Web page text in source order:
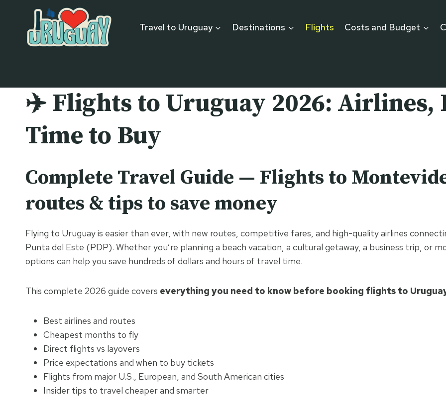
content
Travel to Uruguay Destinations Flights Costs and Budget
✈️ Flights to Uruguay 2026: Airlines,
Time to Buy
Complete Travel Guide — Flights to
routes & tips to save money
Flying to Uruguay is easier than ever, with new routes, competitive fares, and high-quality airlines
Punta del Este (PDP). Whether you’re planning a beach vacation, a cultural getaway, a business trip, or
options can help you save hundreds of dollars and hours of travel time.
This complete 2026 guide covers everything you need to know before booking flights to
Best airlines and routes
Cheapest months to fly
Direct flights vs layovers
Price expectations and when to buy tickets
Flights from major U.S., European, and South American cities
Insider tips to travel cheaper and smarter